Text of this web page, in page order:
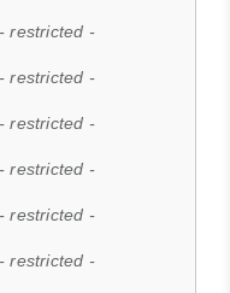
- restricted -
- restricted -
- restricted -
- restricted -
- restricted -
- restricted -